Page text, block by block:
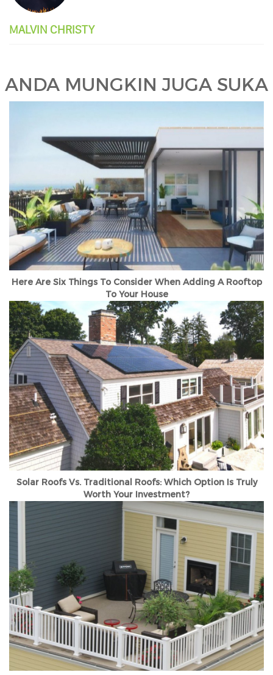
MALVIN CHRISTY
ANDA MUNGKIN JUGA SUKA
Here Are Six Things To Consider When Adding A Rooftop
To Your House
Solar Roofs Vs. Traditional Roofs: Which Option Is Truly
Worth Your Investment?